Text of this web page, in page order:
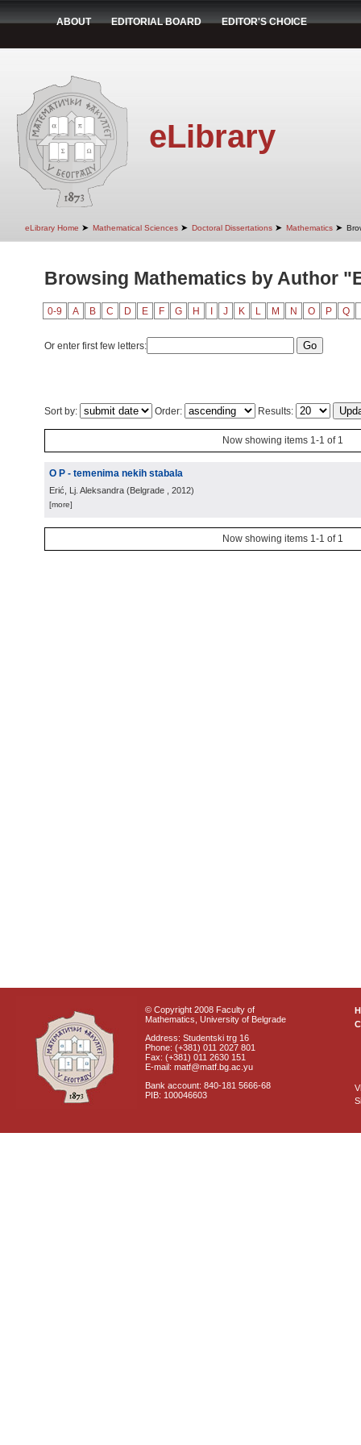
ABOUT EDITORIAL BOARD EDITOR'S CHOICE
eLibrary
eLibrary Home ➤ Mathematical Sciences ➤ Doctoral Dissertations ➤ Mathematics ➤
Browsing Mathematics by Author
0-9 A B C D E F G H J K L M N O P Q
Or enter first few letters:
Sort by: Order: Results:
Now showing items 1-1 of 1
O P - temenima nekih stabala
Erić, Lj. Aleksandra (Belgrade , 2012)
[more]
Now showing items 1-1 of 1
© Copyright 2008 Faculty of
Mathematics, University of Belgrade
Address: Studentski trg 16
Phone: (+381) 011 2027 801
Fax: (+381) 011 2630 151
E-mail: matf@matf.bg.ac.yu
Bank account: 840-181 5666-68
PIB: 100046603